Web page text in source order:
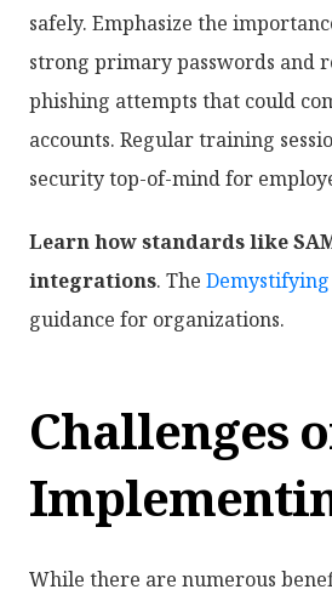
safely. Emphasize the
strong primary passwords and
phishing attempts that could
accounts. Regular training
security top-of-mind for
Learn how standards like
integrations. The Demystifying
guidance for organizations.
Challenges
While there are numerous